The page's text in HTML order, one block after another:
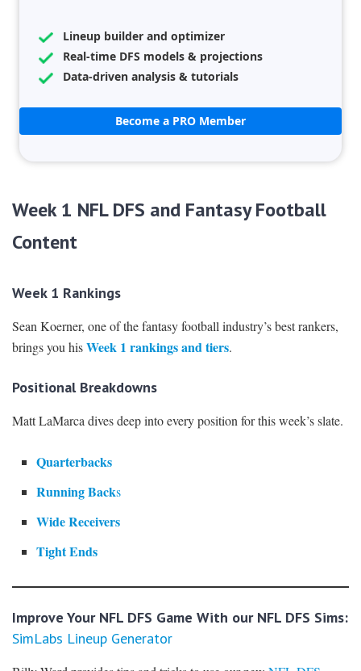
Lineup builder and optimizer
Real-time DFS models & projections
Data-driven analysis & tutorials
Become a PRO Member
Week 1 NFL DFS and Fantasy Football
Content
Week 1 Rankings
Sean Koerner, one of the fantasy football industry’s best rankers,
brings you hisWeek 1 rankings and tiers.
Positional Breakdowns
Matt LaMarca dives deep into every position for this week’s slate.
Quarterbacks
Running Backs
Wide Receivers
Tight Ends
Improve Your NFL DFS Game With our NFL DFS Sims:
SimLabs Lineup Generator